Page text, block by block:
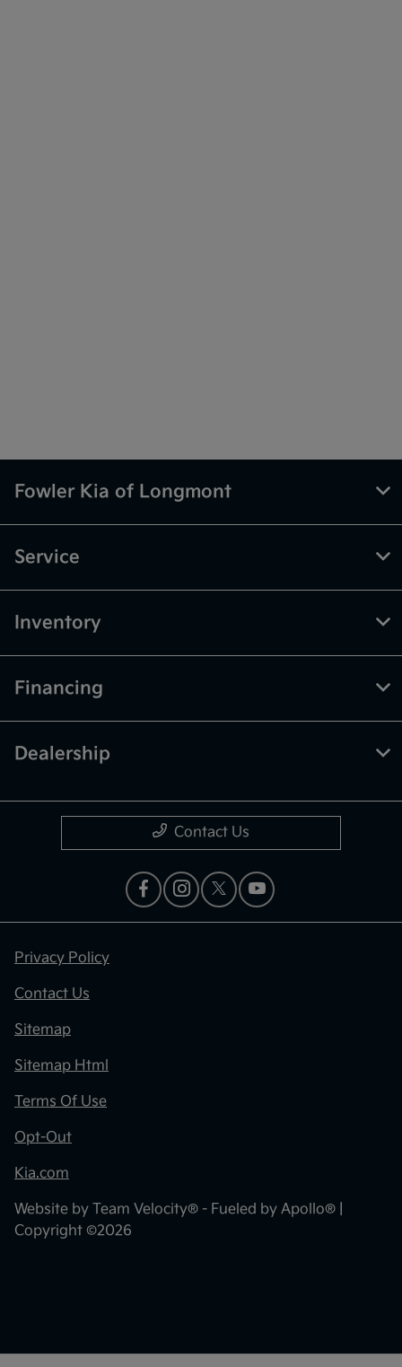
Fowler Kia of Longmont
Service
Inventory
Financing
Dealership
Contact Us
Privacy Policy
Contact Us
Sitemap
Sitemap Html
Terms Of Use
Opt-Out
Kia.com
Website by Team Velocity® - Fueled by Apollo® |
Copyright ©2026